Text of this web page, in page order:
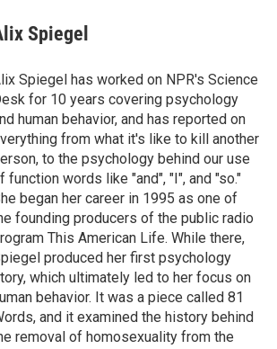
Spiegel
Spiegel has worked on NPR's Science
for 10 years covering psychology
human behavior, and has reported on
from what it's like to kill another
to the psychology behind our use
function words like "and", "I", and "so."
began her career in 1995 as one of
founding producers of the public radio
This American Life. While there,
produced her first psychology
which ultimately led to her focus on
behavior. It was a piece called 81
and it examined the history behind
removal of homosexuality from the